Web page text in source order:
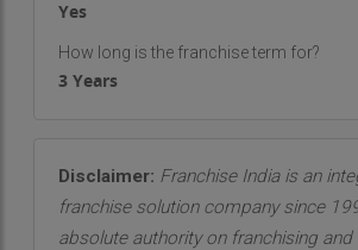
Yes
How long is the franchise term for?
3 Years
Disclaimer: Franchise India is an
franchise solution company since
absolute authority on franchising and